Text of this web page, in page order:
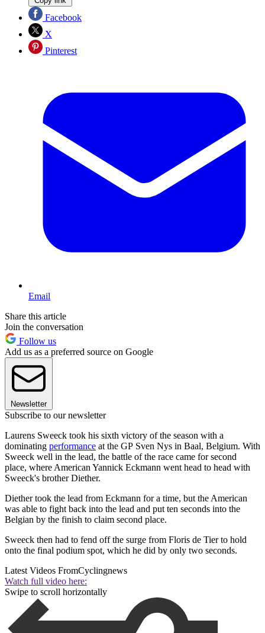
Facebook
X
Pinterest
Email
Share this article
Join the conversation
Follow us
Add us as a preferred source on Google
Newsletter
Subscribe to our newsletter
Laurens Sweeck took his sixth victory of the season with a
dominating performance at the GP Sven Nys in Baal, Belgium. With
Sweeck well in the lead, the battle of the race came for second
place, where American Yannick Eckmann went head to head with
Sweeck's brother Diether.
Diether took the lead from Eckmann for a time, but the American
was able to fight back into the lead and put ten seconds into the
Belgian by the finish to claim second place.
Sweeck then had to fend off the surge from Floris de Tier to hold
onto the final podium spot, which he did by only two seconds.
Latest Videos FromCyclingnews
Watch full video here:
Swipe to scroll horizontally